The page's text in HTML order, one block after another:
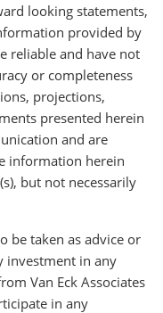
looking statements,
provided by
reliable and have not
or completeness
projections,
presented herein
and are
information herein
but not necessarily
be taken as advice or
investment in any
Van Eck Associates
in any